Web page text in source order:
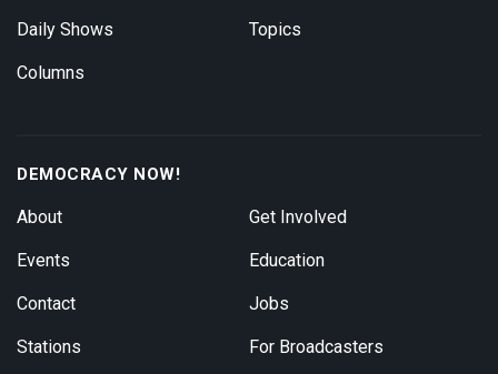
Daily Shows
Columns
Topics
DEMOCRACY NOW!
About
Events
Contact
Stations
Get Involved
Education
Jobs
For Broadcasters